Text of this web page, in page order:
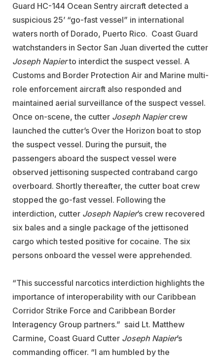
Guard HC-144 Ocean Sentry aircraft detected a
suspicious 25’ “go-fast vessel” in international
waters north of Dorado, Puerto Rico. Coast Guard
watchstanders in Sector San Juan diverted the cutter
Joseph Napierto interdict the suspect vessel. A
Customs and Border Protection Air and Marine multi-
role enforcement aircraft also responded and
maintained aerial surveillance of the suspect vessel.
Once on-scene, the cutter Joseph Napiercrew
launched the cutter’s Over the Horizon boat to stop
the suspect vessel. During the pursuit, the
passengers aboard the suspect vessel were
observed jettisoning suspected contraband cargo
overboard. Shortly thereafter, the cutter boat crew
stopped the go-fast vessel. Following the
interdiction, cutter Joseph Napier’s crew recovered
six bales and a single package of the jettisoned
cargo which tested positive for cocaine. The six
persons onboard the vessel were apprehended.
“This successful narcotics interdiction highlights the
importance of interoperability with our Caribbean
Corridor Strike Force and Caribbean Border
Interagency Group partners.” said Lt. Matthew
Carmine, Coast Guard Cutter Joseph Napier’s
commanding officer. “I am humbled by the